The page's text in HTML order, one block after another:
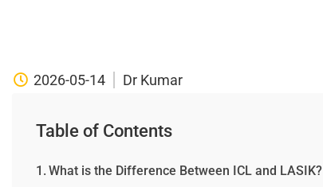
2026-05-14 Dr Kumar
Table of Contents
What is the Difference Between ICL and LASIK?